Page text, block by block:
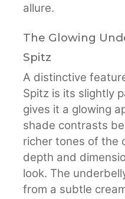
allure.
The Glowing
Spitz
A distinctive
Spitz is its slightly
gives it a glowing
shade contrasts
richer tones of the
depth and
look. The
from a subtle